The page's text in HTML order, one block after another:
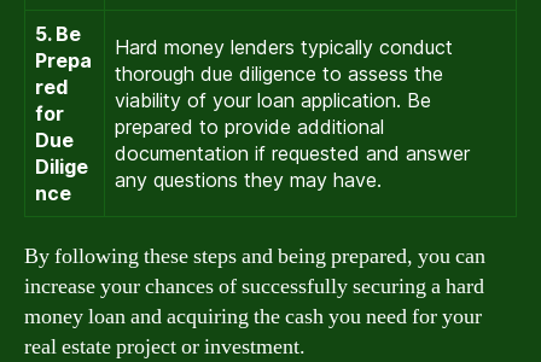
5. Be
Prepa
red
for
Due
Dilige
nce
Hard money lenders typically conduct
thorough due diligence to assess the
viability of your loan application. Be
prepared to provide additional
documentation if requested and answer
any questions they may have.
By following these steps and being prepared, you can
increase your chances of successfully securing a hard
money loan and acquiring the cash you need for your
real estate project or investment.